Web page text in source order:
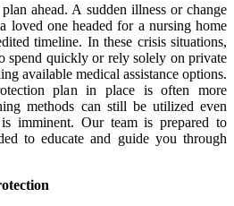
ahead. A sudden illness or change
loved one headed for a nursing home
timeline. In these crisis situations,
spend quickly or rely solely on private
available medical assistance options.
plan in place is often more
methods can still be utilized even
imminent. Our team is prepared to
to educate and guide you through